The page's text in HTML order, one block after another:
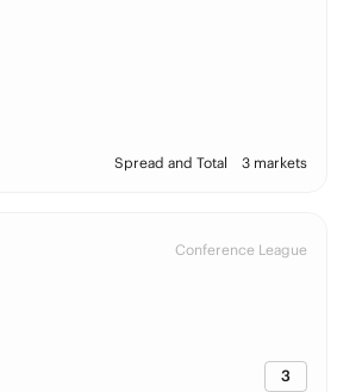
Spread and Total 3 markets
Conference League
3